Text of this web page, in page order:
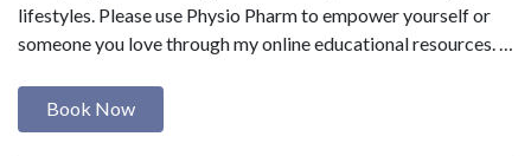
of self-awareness, proactive
interventions and a comprehensive
symptom management. She also
recognizes the negative impact of
lifestyles. Please use Physio Pharm to empower yourself or
someone you love through my online educational resources. …
Book Now